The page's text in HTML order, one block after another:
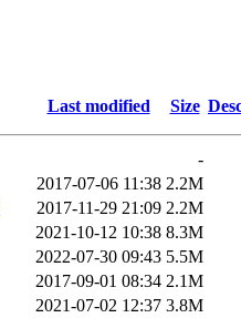
Last modified Size
-
2017-07-06 11:38 2.2M
2017-11-29 21:09 2.2M
2021-10-12 10:38 8.3M
2022-07-30 09:43 5.5M
2017-09-01 08:34 2.1M
2021-07-02 12:37 3.8M